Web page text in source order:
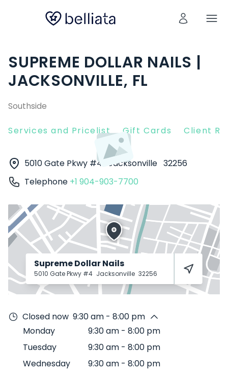
SUPREME DOLLAR NAILS |
JACKSONVILLE, FL
Southside
Services and Pricelist Gift Cards Client
5010 Gate Pkwy #4 Jacksonville 32256
Telephone +1 904-903-7700
Supreme Dollar Nails
5010 Gate Pkwy #4 Jacksonville 32256
Closed now 9:30 am - 8:00 pm
Monday
9:30 am - 8:00 pm
Tuesday
9:30 am - 8:00 pm
Wednesday
9:30 am - 8:00 pm